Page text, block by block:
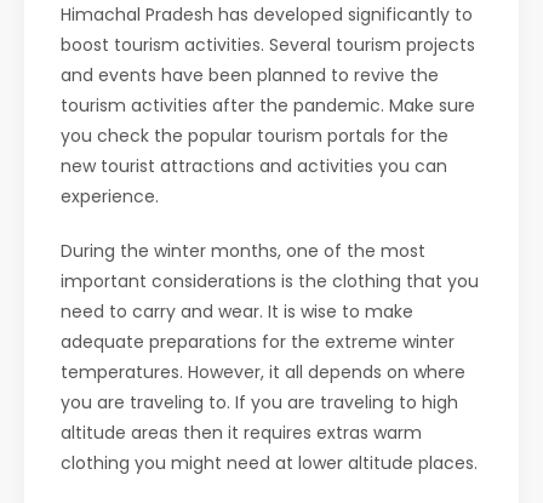
Himachal Pradesh has developed significantly to
boost tourism activities. Several tourism projects
and events have been planned to revive the
tourism activities after the pandemic. Make sure
you check the popular tourism portals for the
new tourist attractions and activities you can
experience.
During the winter months, one of the most
important considerations is the clothing that you
need to carry and wear. It is wise to make
adequate preparations for the extreme winter
temperatures. However, it all depends on where
you are traveling to. If you are traveling to high
altitude areas then it requires extras warm
clothing you might need at lower altitude places.